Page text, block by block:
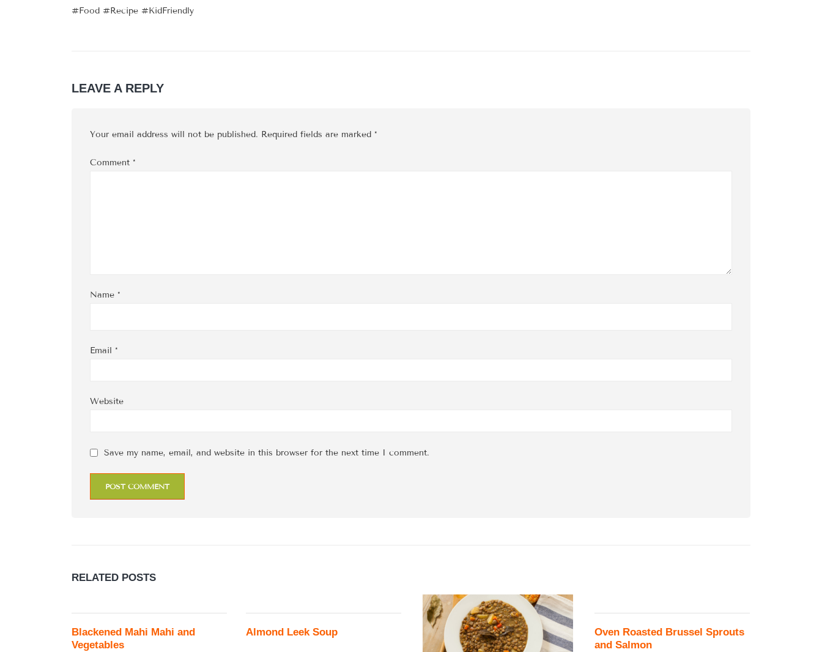
#Food #Recipe #KidFriendly
LEAVE A REPLY
Your email address will not be published. Required fields are marked *
Comment *
Name *
Email *
Website
Save my name, email, and website in this browser for the next time I comment.
RELATED POSTS
Blackened Mahi Mahi and
Vegetables
Almond Leek Soup
Oven Roasted Brussel Sprouts
and Salmon